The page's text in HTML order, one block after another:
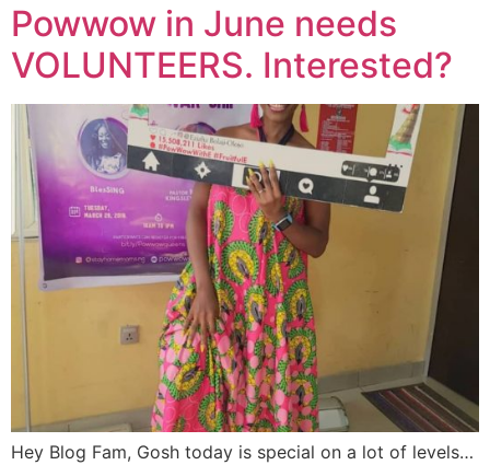
Powwow in June needs
VOLUNTEERS. Interested?
Hey Blog Fam, Gosh today is special on a lot of levels…